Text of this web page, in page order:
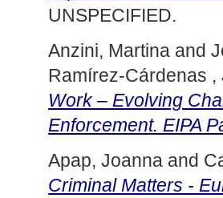
UNSPECIFIED.
Anzini, Martina and
Ramírez-Cárdenas ,
Work – Evolving
Enforcement. EIPA
Apap, Joanna and
Criminal Matters -